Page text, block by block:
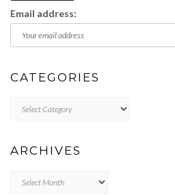
Email address:
CATEGORIES
ARCHIVES